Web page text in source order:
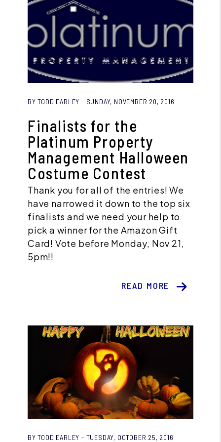
BY TODD EARLEY - SUNDAY, NOVEMBER 20, 2016
Finalists for the
Platinum Property
Management Halloween
Costume Contest
Thank you for all of the entries! We
have narrowed it down to the top six
finalists and we need your help to
pick a winner for the Amazon Gift
Card! Vote before Monday, Nov 21,
5pm!!
READ MORE
BY TODD EARLEY - TUESDAY, OCTOBER 25, 2016